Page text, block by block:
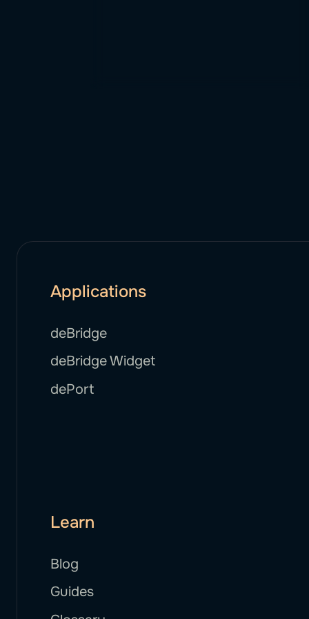
Applications
deBridge
deBridge Widget
dePort
Learn
Blog
Guides